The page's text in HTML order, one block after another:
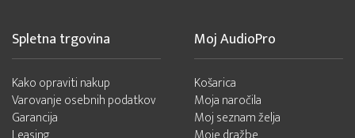
Spletna trgovina
Kako opraviti nakup
Varovanje osebnih podatkov
Garancija
Moj AudioPro
Košarica
Moja naročila
Moj seznam želja